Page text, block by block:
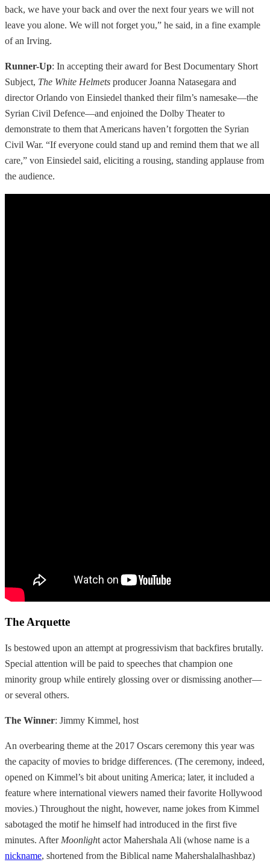
back, we have your back and over the next four years we will not
leave you alone. We will not forget you,” he said, in a fine example
of an Irving.
Runner-Up: In accepting their award for Best Documentary Short
Subject, The White Helmets producer Joanna Natasegara and
director Orlando von Einsiedel thanked their film’s namesake—the
Syrian Civil Defence—and enjoined the Dolby Theater to
demonstrate to them that Americans haven’t forgotten the Syrian
Civil War. “If everyone could stand up and remind them that we all
care,” von Einsiedel said, eliciting a rousing, standing applause from
the audience.
The Arquette
Is bestowed upon an attempt at progressivism that backfires brutally.
Special attention will be paid to speeches that champion one
minority group while entirely glossing over or dismissing another—
or several others.
The Winner: Jimmy Kimmel, host
An overbearing theme at the 2017 Oscars ceremony this year was
the capacity of movies to bridge differences. (The ceremony, indeed,
opened on Kimmel’s bit about uniting America; later, it included a
feature where international viewers named their favorite Hollywood
movies.) Throughout the night, however, name jokes from Kimmel
sabotaged the motif he himself had introduced in the first five
minutes. After Moonlight actor Mahershala Ali (whose name is a
nickname, shortened from the Biblical name Mahershalalhashbaz)